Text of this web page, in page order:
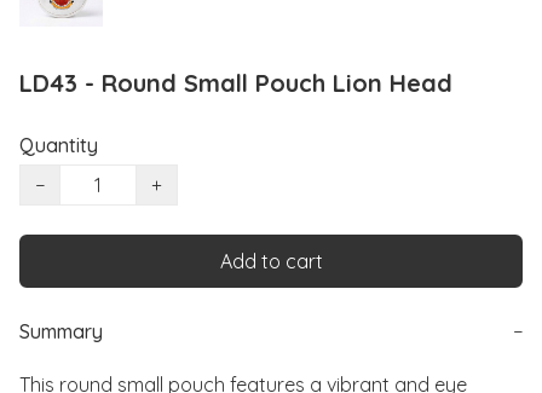
LD43 - Round Small Pouch Lion Head
Quantity
−
+
Add to cart
Summary −
This round small pouch features a vibrant and eye